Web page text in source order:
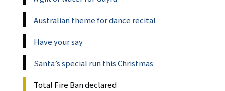
Australian theme for dance recital
Have your say
Santa’s special run this Christmas
Total Fire Ban declared